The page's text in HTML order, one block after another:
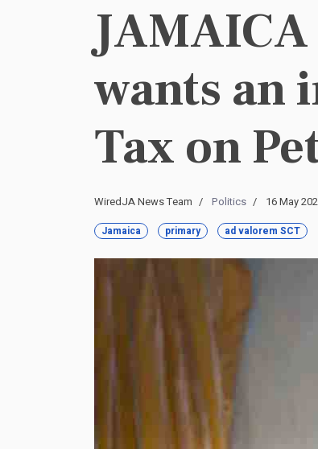
wants an
Tax on
WiredJA News Team Politics 16 May
Jamaica primary ad valorem SCT